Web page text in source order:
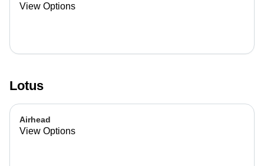
View Options
Lotus
Airhead
View Options